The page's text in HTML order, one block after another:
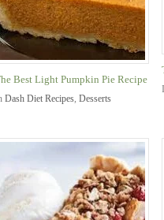
Best Light Pumpkin Pie Recipe
Dash Diet Recipes, Desserts